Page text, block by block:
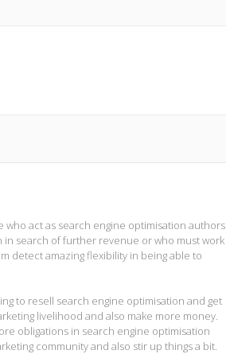
act as search engine optimisation authors
search of further revenue or who must work
detect amazing flexibility in being able to
to resell search engine optimisation and get
livelihood and also make more money.
obligations in search engine optimisation
community and also stir up things a bit.